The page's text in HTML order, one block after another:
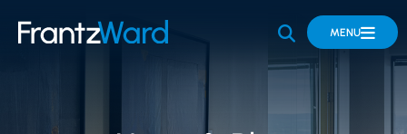
OPEN SITE
MENU